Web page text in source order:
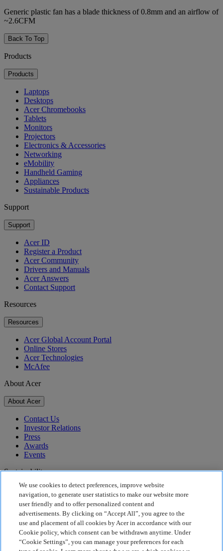
Generic plastic fan has a blade thickness of 0.8mm and an airflow of
~2.6CFM
Back To Top
Products
Products
Laptops
Desktops
Acer Chromebooks
Tablets
Monitors
Projectors
Electronics & Accessories
Networking
eMobility
Handheld Gaming
Appliances
Sustainable Products
Support
Support
Acer ID
Register a Product
Acer Community
Drivers and Manuals
Acer Answers
Contact Support
Resources
Resources
Acer Global Account Portal
Online Stores
Acer Technologies
McAfee
About Acer
About Acer
Contact Us
Investor Relations
Press
Awards
Events
Sustainability
Sustainability
Corporate Social Responsibility
Product Carbon Footprint
Project Humanity
Earthion
We use cookies to detect preferences, improve website
navigation, to generate user statistics to make our website more
user friendly and to offer personalized content and
advertisements. By clicking on “Accept All”, you agree to the
use and placement of all cookies by Acer in accordance with our
Cookie policy, which consent can be withdrawn anytime. Under
“Cookie Settings”, you can manage your preferences for each